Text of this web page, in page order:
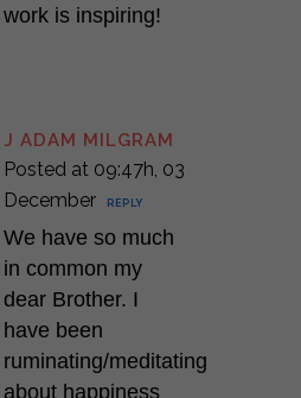
work is inspiring!
J ADAM MILGRAM
Posted at 09:47h, 03
December
REPLY
We have so much
in common my
dear Brother. I
have been
ruminating/meditating
about happiness